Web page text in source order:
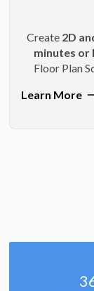
Create 2D
minutes or
Floor Plan
Learn More